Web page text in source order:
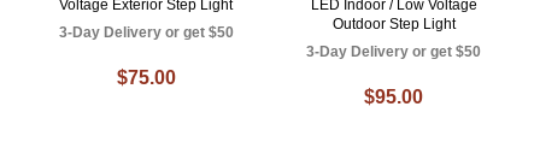
Voltage Exterior Step Light
3-Day Delivery or get $50
$75.00
LED Indoor / Low Voltage
Outdoor Step Light
3-Day Delivery or get $50
$95.00